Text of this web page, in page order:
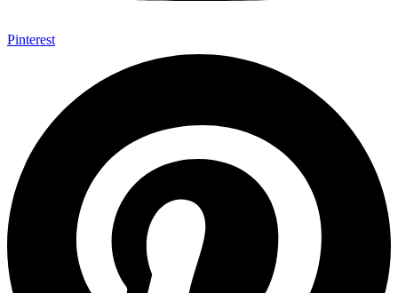
Pinterest